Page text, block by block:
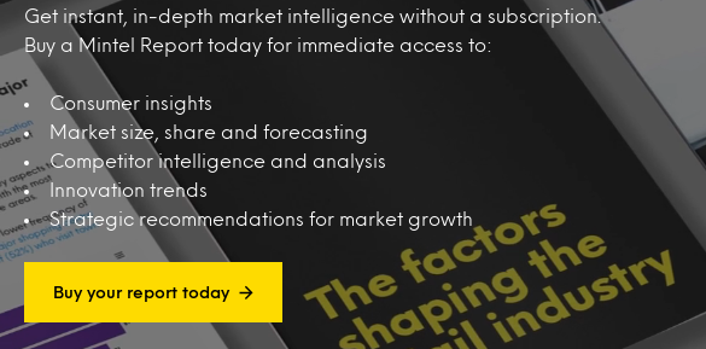
Get instant, in-depth market intelligence without a subscription.
Buy a Mintel Report today for immediate access to:
Consumer insights
Market size, share and forecasting
Competitor intelligence and analysis
Innovation trends
Strategic recommendations for market growth
Buy your report today